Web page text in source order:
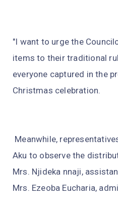
"I want to urge the
items to their traditional
everyone captured in the
Christmas celebration.
Meanwhile,
Aku to observe the
Mrs. Njideka nnaji,
Mrs. Ezeoba Eucharia,